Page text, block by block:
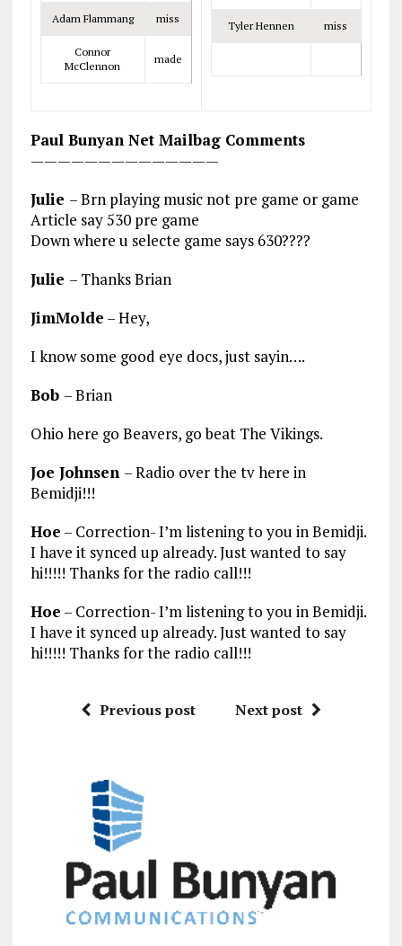
Adam Flammang miss
Connor
McClennon
made
Tyler Hennen miss
Paul Bunyan Net Mailbag Comments
——————————————
Julie – Brn playing music not pre game or game
Article say 530 pre game
Down where u selecte game says 630????
Julie – Thanks Brian
JimMolde – Hey,
I know some good eye docs, just sayin….
Bob – Brian
Ohio here go Beavers, go beat The Vikings.
Joe Johnsen – Radio over the tv here in
Bemidji!!!
Hoe – Correction- I’m listening to you in Bemidji.
I have it synced up already. Just wanted to say
hi!!!!! Thanks for the radio call!!!
Hoe – Correction- I’m listening to you in Bemidji.
I have it synced up already. Just wanted to say
hi!!!!! Thanks for the radio call!!!
Previous post Next post